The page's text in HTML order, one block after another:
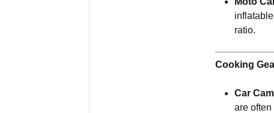
ratio.
Cooking
Car
are often